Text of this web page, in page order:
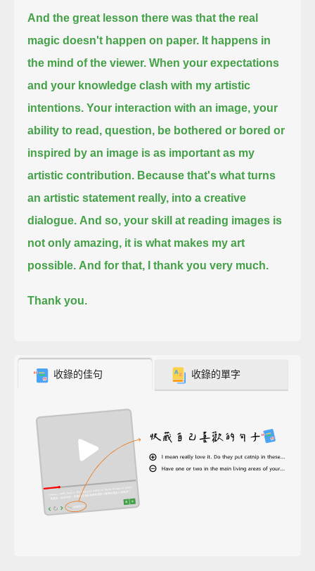
And the great lesson there was that the real
magic doesn't happen on paper. It happens in
the mind of the viewer. When your expectations
and your knowledge clash with my artistic
intentions. Your interaction with an image, your
ability to read, question, be bothered or bored or
inspired by an image is as important as my
artistic contribution. Because that's what turns
an artistic statement really, into a creative
dialogue. And so, your skill at reading images is
not only amazing, it is what makes my art
possible. And for that, I thank you very much.
Thank you.
收錄的佳句 收錄的單字